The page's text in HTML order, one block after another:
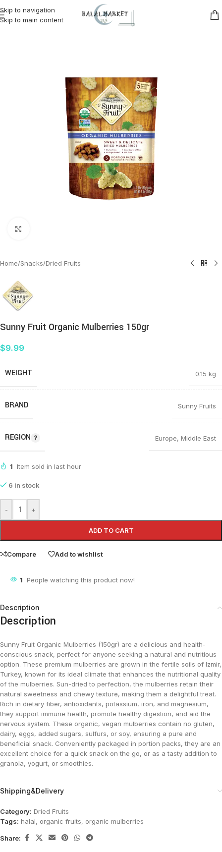
Skip to navigation
Skip to main content
Home/Snacks/Dried Fruits
Sunny Fruit Organic Mulberries 150gr
$9.99
WEIGHT 0.15 kg
BRAND Sunny Fruits
REGION Europe, Middle East
1 Item sold in last hour
6 in stock
- +
ADD TO CART
Compare Add to wishlist
1 People watching this product now!
Description
Description
Sunny Fruit Organic Mulberries (150gr) are a delicious and health-
conscious snack, perfect for anyone seeking a natural and nutritious
option. These premium mulberries are grown in the fertile soils of Izmir,
Turkey, known for its ideal climate that enhances the nutritional quality
of the mulberries. Sun-dried to perfection, the mulberries retain their
natural sweetness and chewy texture, making them a delightful treat.
Rich in dietary fiber, antioxidants, potassium, iron, and magnesium,
they support immune health, promote healthy digestion, and aid the
nervous system. These organic, vegan mulberries contain no gluten,
dairy, eggs, added sugars, sulfurs, or soy, ensuring a pure and
beneficial snack. Conveniently packaged in portion packs, they are an
excellent choice for a quick snack on the go, or as a tasty addition to
granola, yogurt, or smoothies​.
Shipping&Delivery
Category: Dried Fruits
Tags: halal, organic fruits, organic mulberries
Share: